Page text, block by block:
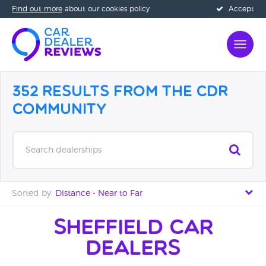
Accept
Find out more about our cookies policy
352 Results from the CDR
Community
Search dealerships
Sorted by: Distance - Near to Far
Distance - Near to Far
Distance - Far to Near
Sheffield Car
Dealers